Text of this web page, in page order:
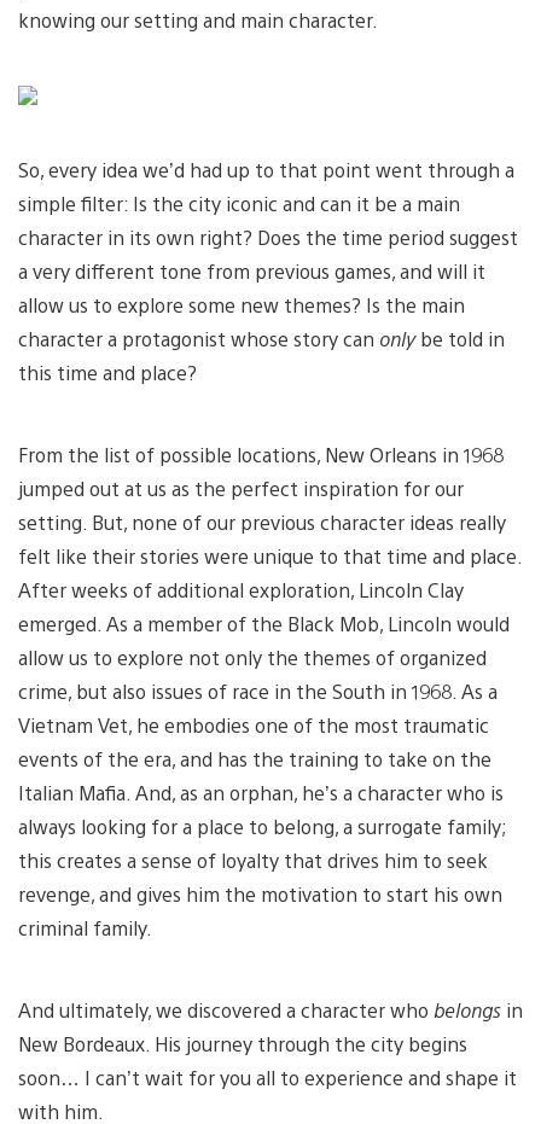
knowing our setting and main character.
So, every idea we’d had up to that point went through a
simple filter: Is the city iconic and can it be a main
character in its own right? Does the time period suggest
a very different tone from previous games, and will it
allow us to explore some new themes? Is the main
character a protagonist whose story can onlybe told in
this time and place?
From the list of possible locations, New Orleans in 1968
jumped out at us as the perfect inspiration for our
setting. But, none of our previous character ideas really
felt like their stories were unique to that time and place.
After weeks of additional exploration, Lincoln Clay
emerged. As a member of the Black Mob, Lincoln would
allow us to explore not only the themes of organized
crime, but also issues of race in the South in 1968. As a
Vietnam Vet, he embodies one of the most traumatic
events of the era, and has the training to take on the
Italian Mafia. And, as an orphan, he’s a character who is
always looking for a place to belong, a surrogate family;
this creates a sense of loyalty that drives him to seek
revenge, and gives him the motivation to start his own
criminal family.
And ultimately, we discovered a character who belongs in
New Bordeaux. His journey through the city begins
soon… I can’t wait for you all to experience and shape it
with him.